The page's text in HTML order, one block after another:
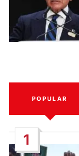
POPULAR
1